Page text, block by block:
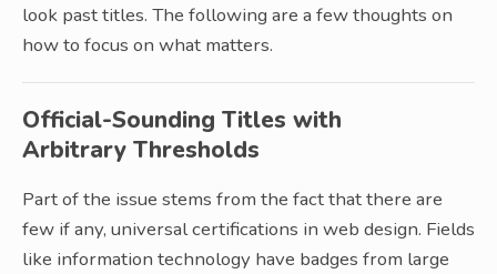
look past titles. The following are a few thoughts on
how to focus on what matters.
Official-Sounding Titles with
Arbitrary Thresholds
Part of the issue stems from the fact that there are
few if any, universal certifications in web design. Fields
like information technology have badges from large